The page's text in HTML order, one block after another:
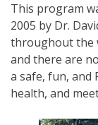
This program
2005 by Dr.
throughout the
and there are
a safe, fun, and
health, and